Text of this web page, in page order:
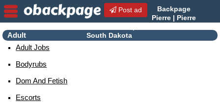
Post ad
Backpage
Pierre | Pierre
South Dakota
Adult
Adult Jobs
Bodyrubs
Dom And Fetish
Escorts